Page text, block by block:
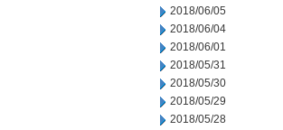
2018/06/05
2018/06/04
2018/06/01
2018/05/31
2018/05/30
2018/05/29
2018/05/28